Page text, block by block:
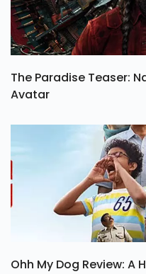
The Paradise Teaser:
Avatar
Ohh My Dog Review: A